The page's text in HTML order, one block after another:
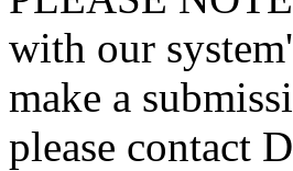
with our
make a
please contact